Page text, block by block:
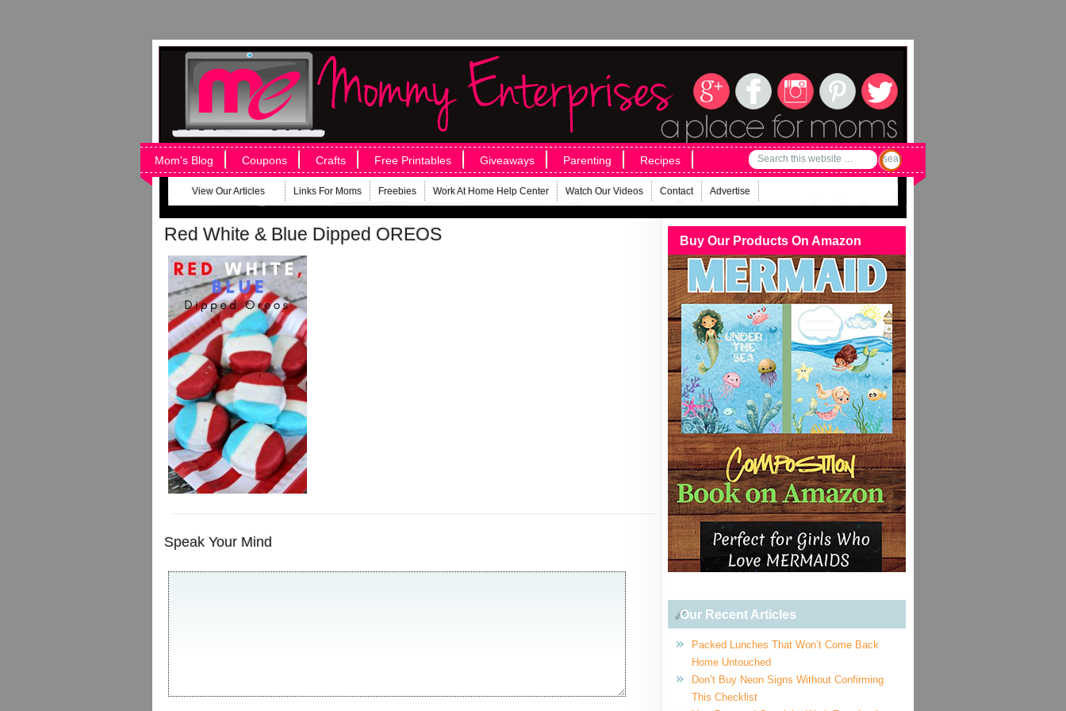
Mom’s Blog Coupons Crafts Free Printables Giveaways Parenting Recipes
View Our Articles Links For Moms Freebies Work At Home Help Center Watch Our Videos Contact Advertise
Red White & Blue Dipped OREOS
Speak Your Mind
Buy Our Products On Amazon
Our Recent Articles
Packed Lunches That Won’t Come Back
Home Untouched
Don’t Buy Neon Signs Without Confirming
This Checklist